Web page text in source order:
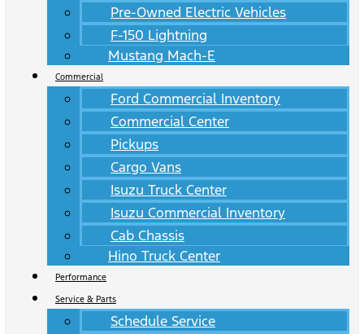
Pre-Owned Electric Vehicles
F-150 Lightning
Mustang Mach-E
Commercial
Ford Commercial Inventory
Commercial Center
Pickups
Cargo Vans
Isuzu Truck Center
Isuzu Commercial Inventory
Cab Chassis
Hino Truck Center
Performance
Service & Parts
Schedule Service